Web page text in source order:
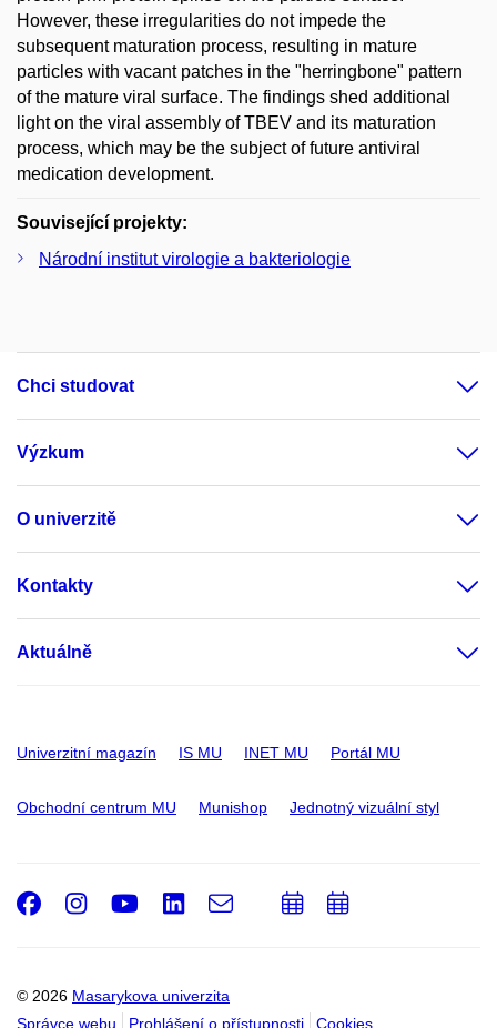
However, these irregularities do not impede the
subsequent maturation process, resulting in mature
particles with vacant patches in the "herringbone" pattern
of the mature viral surface. The findings shed additional
light on the viral assembly of TBEV and its maturation
process, which may be the subject of future antiviral
medication development.
Související projekty:
Národní institut virologie a bakteriologie
Chci studovat
Výzkum
O univerzitě
Kontakty
Aktuálně
Univerzitní magazín IS MU INET MU Portál MU
Obchodní centrum MU Munishop Jednotný vizuální styl
© 2026 Masarykova univerzita
Správce webu
Prohlášení o přístupnosti Cookies
Facebook
Instagram
Youtube
LinkedIn
e-
Email
PřidatPřidat